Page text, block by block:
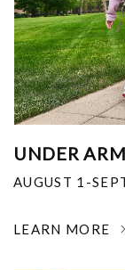
UNDER
AUGUST 1-
LEARN MORE